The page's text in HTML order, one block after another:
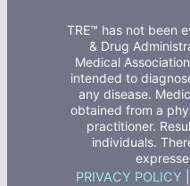
TRE™ has not been
& Drug
Medical
intended to
any disease.
obtained from a
practitioner.
individuals.
PRIVACY POLICY